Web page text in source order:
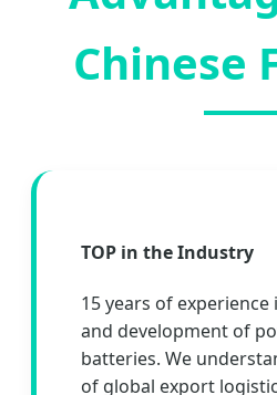
Chinese
TOP in the Industry
15 years of
and development of
batteries. We
of global export